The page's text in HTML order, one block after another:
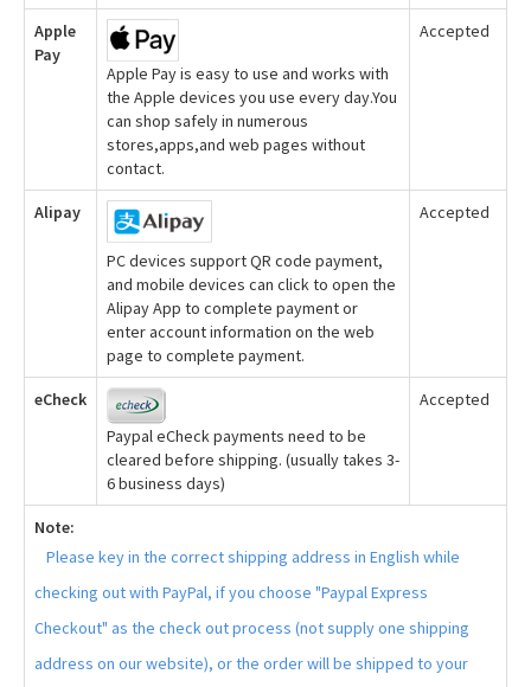
Apple
Pay
Apple Pay is easy to use and works with
the Apple devices you use every day.You
can shop safely in numerous
stores,apps,and web pages without
contact.
Accepted
Alipay
PC devices support QR code payment,
and mobile devices can click to open the
Alipay App to complete payment or
enter account information on the web
page to complete payment.
Accepted
eCheck
Paypal eCheck payments need to be
cleared before shipping. (usually takes 3-
6 business days)
Accepted
Note:
Please key in the correct shipping address in English while
checking out with PayPal, if you choose "Paypal Express
Checkout" as the check out process (not supply one shipping
address on our website), or the order will be shipped to your